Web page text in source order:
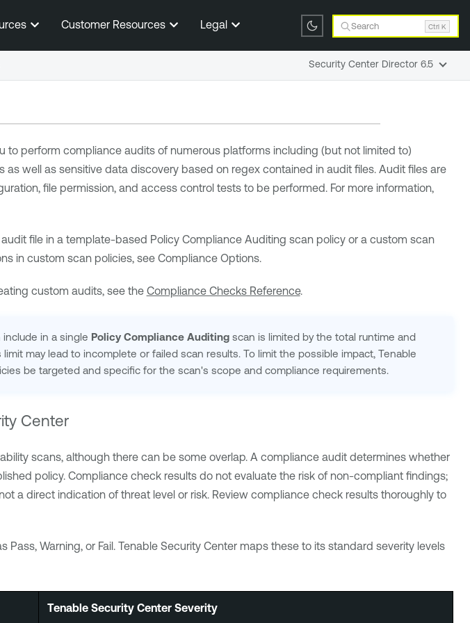
Content Customer Resources Legal Search Ctrl K
to perform compliance audits of numerous platforms including (but not limited to)
as well as sensitive data discovery based on regex contained in audit files. Audit files are
file permission, and access control tests to be performed. For more information,
file in a template-based Policy Compliance Auditing scan policy or a custom scan
in custom scan policies, see Compliance Options.
custom audits, see the Compliance Checks Reference.
in a single Policy Compliance Auditing scan is limited by the total runtime and
may lead to incomplete or failed scan results. To limit the possible impact,Tenable
be targeted and specific for the scan's scope and compliance requirements.
Center
scans, although there can be some overlap. A compliance audit determines whether
policy. Compliance check results do not evaluate the risk of non-compliant findings;
a direct indication of threat level or risk. Review compliance check results thoroughly to
Warning, or Fail. Tenable Security Centermaps these to its standard severity levels
Tenable Security CenterSeverity
Security Center Director 6.5